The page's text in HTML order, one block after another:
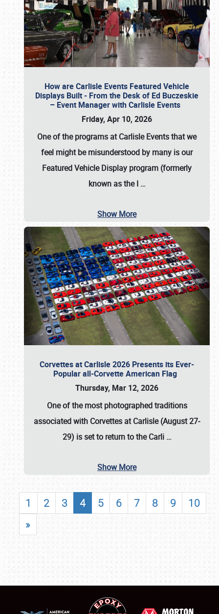
How are Carlisle Events Featured Vehicle
Displays Built - From the Desk of Ed Buczeskie
– Event Manager with Carlisle Events
Friday, Apr 10, 2026
One of the programs at Carlisle Events that we
feel might be misunderstood by many is our
Featured Vehicle Display program (formerly
known as the I …
Show More
Corvettes at Carlisle 2026 Presents its Ever-
Popular all-Corvette American Flag
Thursday, Mar 12, 2026
One of the most photographed traditions
associated with Corvettes at Carlisle (August 27-
29) is set to return to theCarli …
Show More
1 2 3 4 5 6 7 8 9
10
»